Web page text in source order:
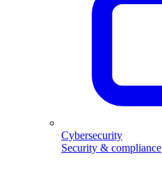
Cybersecurity
Security & compliance